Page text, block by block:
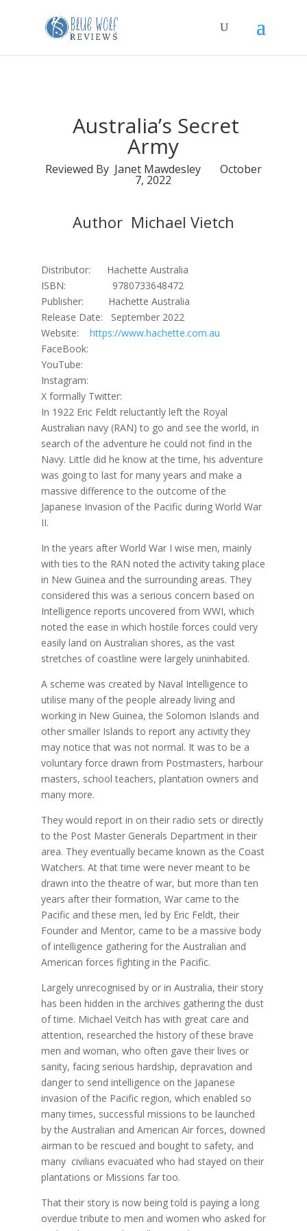
Australia’s Secret
Army
Reviewed By Janet Mawdesley October
7, 2022
Author Michael Vietch
Distributor: Hachette Australia
ISBN: 9780733648472
Publisher: Hachette Australia
Release Date: September 2022
Website:
https://www.hachette.com.au
FaceBook:
YouTube:
Instagram:
X formally Twitter:
In 1922 Eric Feldt reluctantly left the Royal
Australian navy (RAN) to go and see the world, in
search of the adventure he could not find in the
Navy. Little did he know at the time, his adventure
was going to last for many years and make a
massive difference to the outcome of the
Japanese Invasion of the Pacific during World War
II.
In the years after World War I wise men, mainly
with ties to the RAN noted the activity taking place
in New Guinea and the surrounding areas. They
considered this was a serious concern based on
Intelligence reports uncovered from WWI, which
noted the ease in which hostile forces could very
easily land on Australian shores, as the vast
stretches of coastline were largely uninhabited.
A scheme was created by Naval Intelligence to
utilise many of the people already living and
working in New Guinea, the Solomon Islands and
other smaller Islands to report any activity they
may notice that was not normal. It was to be a
voluntary force drawn from Postmasters, harbour
masters, school teachers, plantation owners and
many more.
They would report in on their radio sets or directly
to the Post Master Generals Department in their
area. They eventually became known as the Coast
Watchers. At that time were never meant to be
drawn into the theatre of war, but more than ten
years after their formation, War came to the
Pacific and these men, led by Eric Feldt, their
Founder and Mentor, came to be a massive body
of intelligence gathering for the Australian and
American forces fighting in the Pacific.
Largely unrecognised by or in Australia, their story
has been hidden in the archives gathering the dust
of time. Michael Veitch has with great care and
attention, researched the history of these brave
men and woman, who often gave their lives or
sanity, facing serious hardship, depravation and
danger to send intelligence on the Japanese
invasion of the Pacific region, which enabled so
many times, successful missions to be launched
by the Australian and American Air forces, downed
airman to be rescued and bought to safety, and
many civilians evacuated who had stayed on their
plantations or Missions far too.
That their story is now being told is paying a long
overdue tribute to men and women who asked for